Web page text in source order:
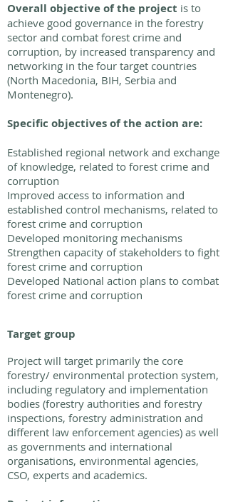
Overall objective of the project is to
achieve good governance in the forestry
sector and combat forest crime and
corruption, by increased transparency and
networking in the four target countries
(North Macedonia, BIH, Serbia and
Montenegro).
Specific objectives of the action are:
Established regional network and exchange
of knowledge, related to forest crime and
corruption
Improved access to information and
established control mechanisms, related to
forest crime and corruption
Developed monitoring mechanisms
Strengthen capacity of stakeholders to fight
forest crime and corruption
Developed National action plans to combat
forest crime and corruption
Target group
Project will target primarily the core
forestry/ environmental protection system,
including regulatory and implementation
bodies (forestry authorities and forestry
inspections, forestry administration and
different law enforcement agencies) as well
as governments and international
organisations, environmental agencies,
CSO, experts and academics.